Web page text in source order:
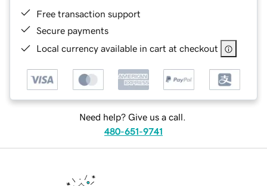
Free transaction support
Secure payments
Local currency available in cart at checkout
Need help? Give us a call.
480-651-9741